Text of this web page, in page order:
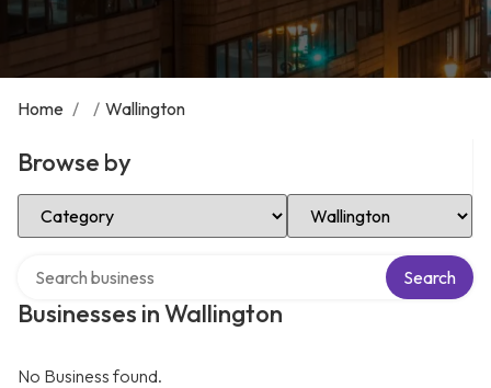
Home / / Wallington
Browse by
Select Category Select Location
Businesses in Wallington
Search
No Business found.